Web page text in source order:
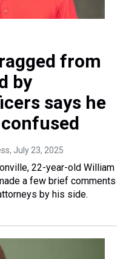
from
by
says he
, July 23, 2025
22-year-old William
a few brief comments
by his side.